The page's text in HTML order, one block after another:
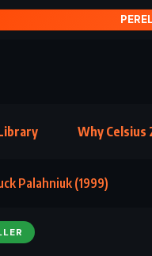
Why Celsius
Palahniuk (1999)